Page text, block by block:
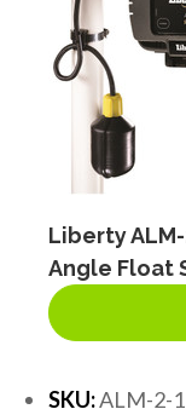
Liberty
Angle Float
SKU:ALM-2-1